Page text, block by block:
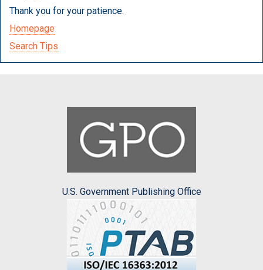
Thank you for your patience.
Homepage
Search Tips
U.S. Government Publishing Office